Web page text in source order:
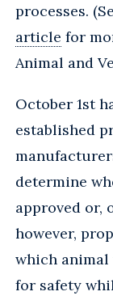
processes.
article for
Animal and
October 1st
established
determine
approved or,
however,
which animal
for safety